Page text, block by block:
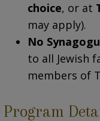
choice, or at
may apply).
No
to all Jewish
members of
Program